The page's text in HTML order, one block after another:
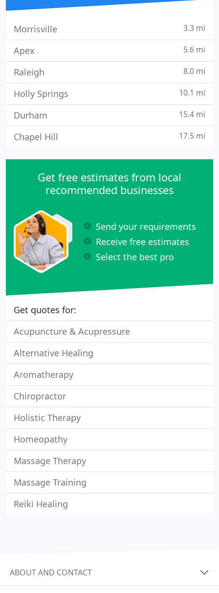
Morrisville 3.3 mi
Apex 5.6 mi
Raleigh 8.0 mi
Holly Springs 10.1 mi
Durham 15.4 mi
Chapel Hill 17.5 mi
Get free estimates from local
recommended businesses
Send your requirements
Receive free estimates
Select the best pro
Get quotes for:
Acupuncture & Acupressure
Alternative Healing
Aromatherapy
Chiropractor
Holistic Therapy
Homeopathy
Massage Therapy
Massage Training
Reiki Healing
ABOUT AND CONTACT